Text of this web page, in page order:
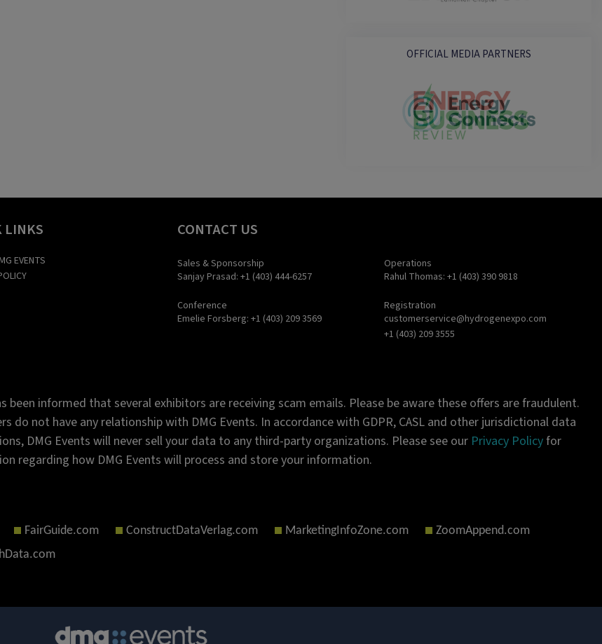
OFFICIAL MEDIA PARTNERS
LINKS
EVENTS
CONTACT US
Sales & Sponsorship
Sanjay Prasad: +1 (403) 444-6257
Operations
Rahul Thomas: +1 (403) 390 9818
Conference
Emelie Forsberg: +1 (403) 209 3569
Registration
customerservice@hydrogenexpo.com
+1 (403) 209 3555
been informed that several exhibitors are receiving scam emails. Please be aware these offers are fraudulent.
do not have any relationship with DMG Events. In accordance with GDPR, CASL and other jurisdictional data
DMG Events will never sell your data to any third-party organizations. Please see our Privacy Policyfor
regarding how DMG Events will process and store your information.
FairGuide.com ConstructDataVerlag.com MarketingInfoZone.com
ZoomAppend.com